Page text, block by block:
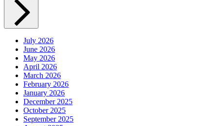
July 2026
June 2026
May 2026
April 2026
March 2026
February 2026
January 2026
December 2025
October 2025
September 2025